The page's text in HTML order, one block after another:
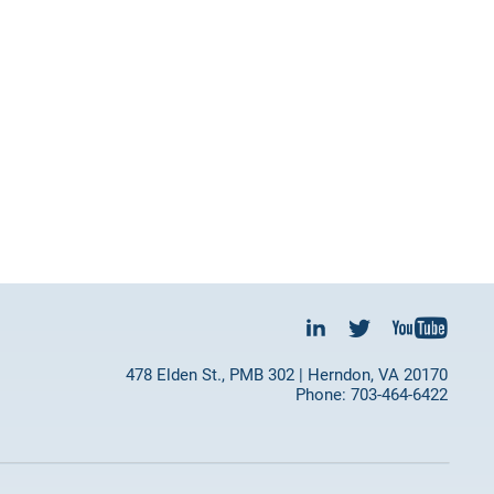
478 Elden St., PMB 302 | Herndon, VA 20170
Phone: 703-464-6422